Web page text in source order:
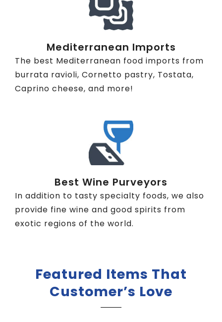
Mediterranean Imports
The best Mediterranean food imports from
burrata ravioli, Cornetto pastry, Tostata,
Caprino cheese, and more!
Best Wine Purveyors
In addition to tasty specialty foods, we also
provide fine wine and good spirits from
exotic regions of the world.
Featured Items That
Customer’s Love